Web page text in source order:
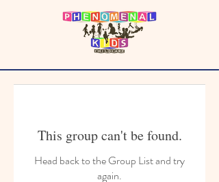
This group can't be found.
Head back to the Group List and try
again.